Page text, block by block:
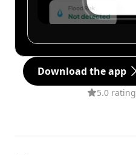
Download the app
5.0 rating